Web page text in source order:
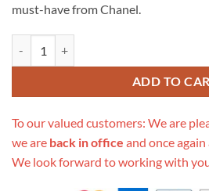
must-have from Chanel.
ADD TO
To our valued customers: We are
we are back in office and once again
We look forward to working with